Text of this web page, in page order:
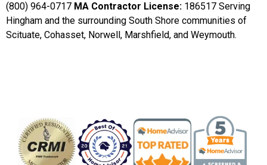
(800) 964-0717 MA Contractor License: 186517 Serving
Hingham and the surrounding South Shore communities of
Scituate, Cohasset, Norwell, Marshfield, and Weymouth.